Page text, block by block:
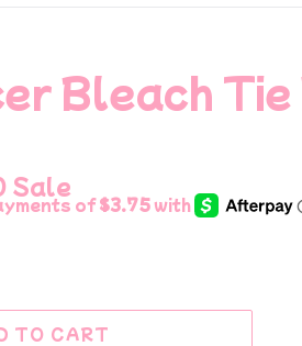
Bleach Tie
Sale
TO CART